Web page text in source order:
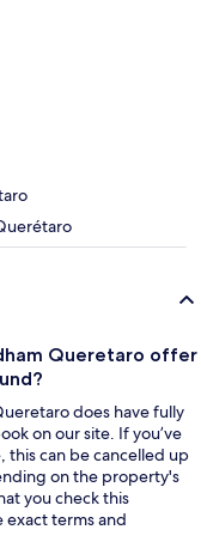
Queretaro offer
does have fully
on our site. If you’ve
this can be cancelled up
on the property's
you check this
terms and